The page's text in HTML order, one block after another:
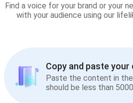
Find a voice for your brand or your
with your audience using our
Copy and paste
Paste the content in
should be less than